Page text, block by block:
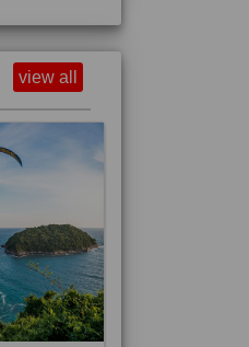
view all